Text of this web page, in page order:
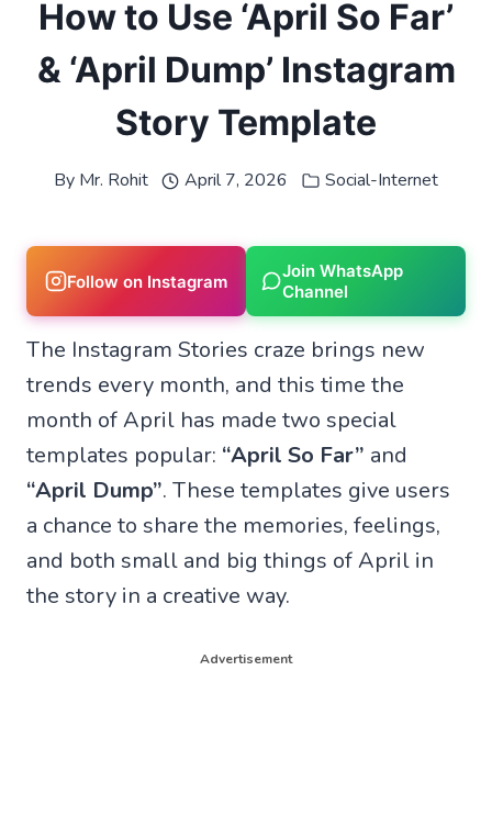
How to Use ‘April So Far’
& ‘April Dump’ Instagram
Story Template
By Mr. Rohit April 7, 2026 Social-Internet
Follow on Instagram
Join WhatsApp
Channel
The Instagram Stories craze brings new
trends every month, and this time the
month of April has made two special
templates popular: “April So Far” and
“April Dump”. These templates give users
a chance to share the memories, feelings,
and both small and big things of April in
the story in a creative way.
Advertisement